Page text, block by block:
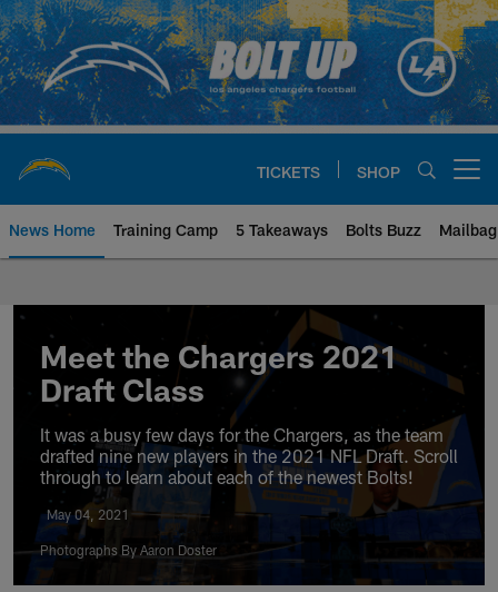
Skip
to
main
content
TICKETS SHOP
News Home Training Camp 5 Takeaways Bolts Buzz Mailbag
Chargers Official Site | Los
Meet the Chargers 2021
Draft Class
It was a busy few days for the Chargers, as the team
drafted nine new players in the 2021 NFL Draft. Scroll
through to learn about each of the newest Bolts!
May 04, 2021
Photographs By Aaron Doster